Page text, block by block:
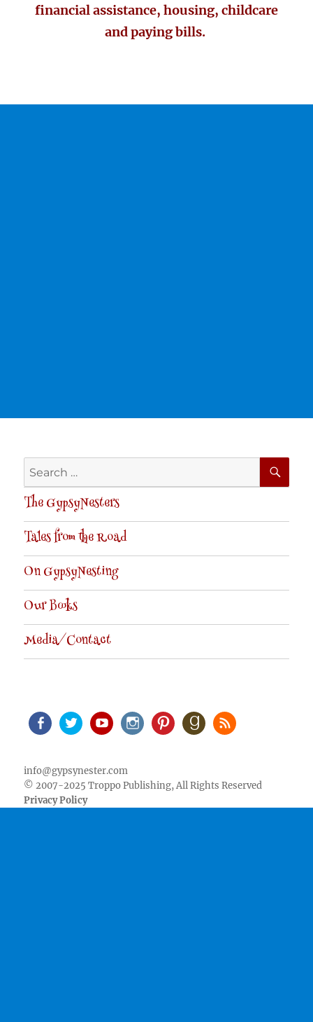
financial assistance, housing, childcare
and paying bills.
Search
for:
The GypsyNesters
Tales from the Road
On GypsyNesting
Our Books
Media/Contact
info@gypsynester.com
© 2007-2025 Troppo Publishing, All Rights Reserved
Privacy Policy